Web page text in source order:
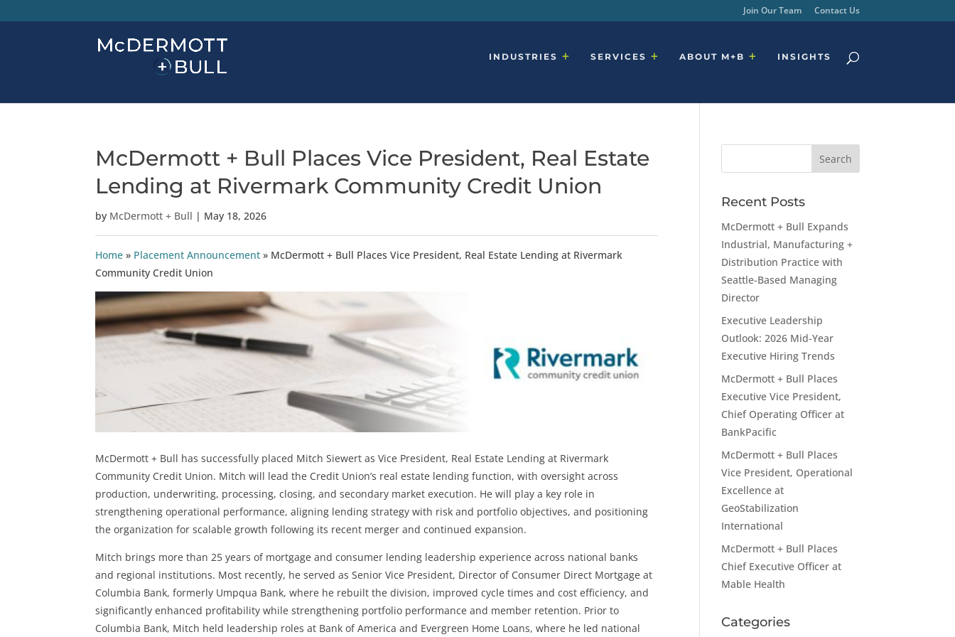
Join Our Team Contact Us
INDUSTRIES SERVICES ABOUT M+B INSIGHTS
McDermott + Bull Places Vice President, Real Estate
Lending at Rivermark Community Credit Union
by McDermott + Bull | May 18, 2026
Home » Placement Announcement » McDermott + Bull Places Vice President, Real Estate Lending at Rivermark
Community Credit Union
McDermott + Bull has successfully placed Mitch Siewert as Vice President, Real Estate Lending at Rivermark
Community Credit Union. Mitch will lead the Credit Union’s real estate lending function, with oversight across
production, underwriting, processing, closing, and secondary market execution. He will play a key role in
strengthening operational performance, aligning lending strategy with risk and portfolio objectives, and positioning
the organization for scalable growth following its recent merger and continued expansion.
Mitch brings more than 25 years of mortgage and consumer lending leadership experience across national banks
and regional institutions. Most recently, he served as Senior Vice President, Director of Consumer Direct Mortgage at
Columbia Bank, formerly Umpqua Bank, where he rebuilt the division, improved cycle times and cost efficiency, and
significantly enhanced profitability while strengthening portfolio performance and member retention. Prior to
Columbia Bank, Mitch held leadership roles at Bank of America and Evergreen Home Loans, where he led national
Recent Posts
McDermott + Bull Expands
Industrial, Manufacturing +
Distribution Practice with
Seattle-Based Managing
Director
Executive Leadership
Outlook: 2026 Mid-Year
Executive Hiring Trends
McDermott + Bull Places
Executive Vice President,
Chief Operating Officer at
BankPacific
McDermott + Bull Places
Vice President, Operational
Excellence at
GeoStabilization
International
McDermott + Bull Places
Chief Executive Officer at
Mable Health
Categories